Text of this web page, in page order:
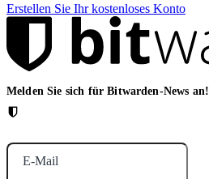
Erstellen Sie Ihr kostenloses Konto
Melden Sie sich für Bitwarden-News an!
E-Mail